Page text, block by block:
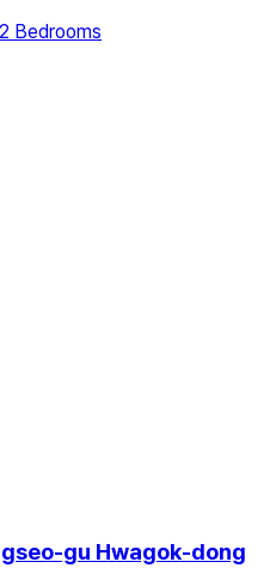
Bedrooms
gu Hwagok-dong